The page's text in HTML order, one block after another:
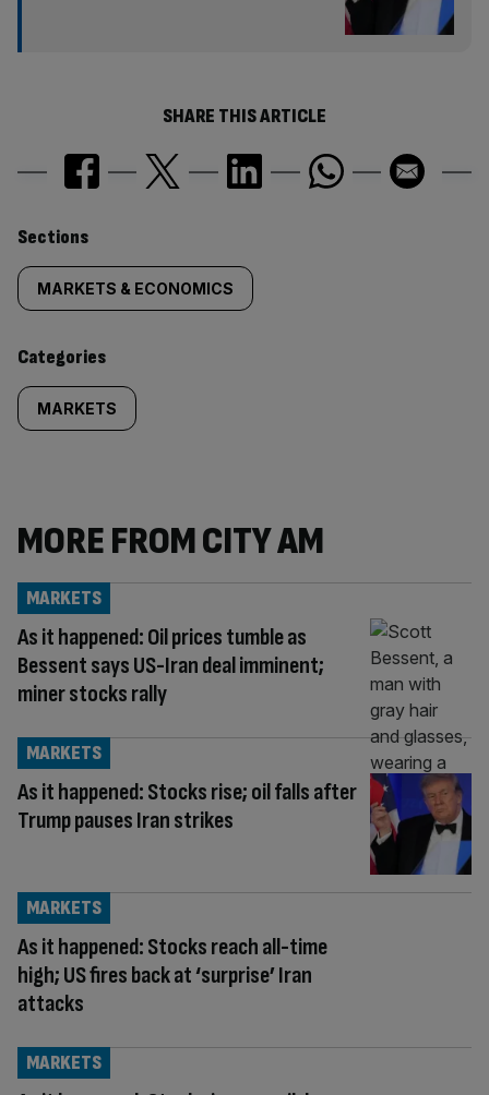
SHARE THIS ARTICLE
Similarly
tagged
content:
Sections
MARKETS & ECONOMICS
Categories
MARKETS
MORE FROM CITY AM
As it happened: Oil prices tumble as
Bessent says US-Iran deal imminent;
miner stocks rally
MARKETS
As it happened: Stocks rise; oil falls after
Trump pauses Iran strikes
MARKETS
As it happened: Stocks reach all-time
high; US fires back at ‘surprise’ Iran
attacks
MARKETS
MARKETS